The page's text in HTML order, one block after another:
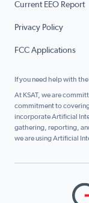
Current EEO Report
Privacy Policy
FCC Applications
If you need help with
At KSAT, we are
commitment to
incorporate Artificial
gathering, reporting,
we are using Artificial